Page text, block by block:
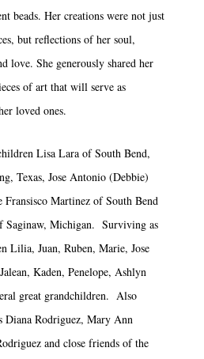
beads. Her creations were not just
but reflections of her soul,
love. She generously shared her
of art that will serve as
loved ones.
Lisa Lara of South Bend,
Texas, Jose Antonio (Debbie)
Martinez of South Bend
Saginaw, Michigan. Surviving as
Lilia, Juan, Ruben, Marie, Jose
Kaden, Penelope, Ashlyn
great grandchildren. Also
Diana Rodriguez, Mary Ann
and close friends of the